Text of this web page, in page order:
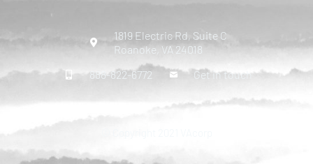
1819 Electric Rd, Suite C
Roanoke, VA 24018
888-822-6772
Get in touch